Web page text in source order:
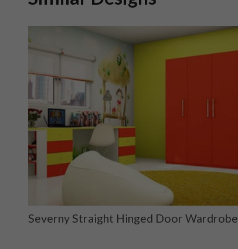
Severny Straight Hinged Door Wardrobe